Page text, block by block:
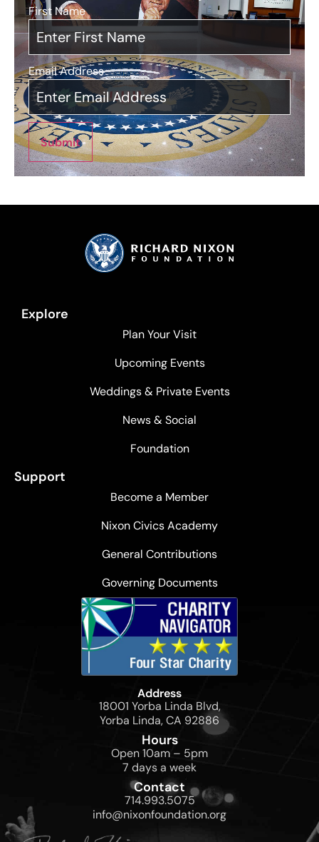
First Name*
Email Address*
Submit
Explore
Plan Your Visit
Upcoming Events
Weddings & Private Events
News & Social
Foundation
Support
Become a Member
Nixon Civics Academy
General Contributions
Governing Documents
Address
18001 Yorba Linda Blvd,
Yorba Linda, CA 92886
Hours
Open 10am – 5pm
7 days a week
Contact
714.993.5075
info@nixonfoundation.org